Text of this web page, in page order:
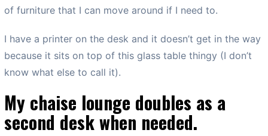
of furniture that I can move around if I need to.
I have a printer on the desk and it doesn’t get in the way
because it sits on top of this glass table thingy (I don’t
know what else to call it).
My chaise lounge doubles as a
second desk when needed.